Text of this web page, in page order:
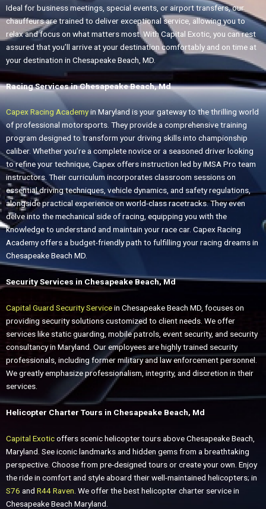
Ideal for business meetings, special events, or airport transfers, our
chauffeurs are trained to deliver exceptional service, allowing you to
relax and focus on what matters most. With Capital Exotic, you can rest
assured that you’ll arrive at your destination comfortably and on time at
your destination in Chesapeake Beach, MD.
Racing Services in Chesapeake Beach, Md
Capex Racing Academyin Maryland is your gateway to the thrilling world
of professional motorsports. They provide a comprehensive training
program designed to transform your driving skills into championship
caliber. Whether you’re a complete novice or a seasoned driver looking
to refine your technique, Capex offers instruction led by IMSA Pro team
instructors. Their curriculum incorporates classroom sessions on
essential driving techniques, vehicle dynamics, and safety regulations,
alongside practical experience on world-class racetracks. They even
delve into the mechanical side of racing, equipping you with the
knowledge to understand and maintain your race car. Capex Racing
Academy offers a budget-friendly path to fulfilling your racing dreams in
Chesapeake Beach MD.
Security Services in Chesapeake Beach, Md
Capital Guard Security Servicein Chesapeake Beach MD, focuses on
providing security solutions customized to client needs. We offer
services like static guarding, mobile patrols, event security, and security
consultancy in Maryland. Our employees are highly trained security
professionals, including former military and law enforcement personnel.
We greatly emphasize professionalism, integrity, and discretion in their
services.
Helicopter Charter Tours in Chesapeake Beach, Md
Capital Exoticoffers scenic helicopter tours above Chesapeake Beach,
Maryland. See iconic landmarks and hidden gems from a breathtaking
perspective. Choose from pre-designed tours or create your own. Enjoy
the ride in comfort and style aboard their well-maintained helicopters; in
S76 and R44 Raven . We offer the best helicopter charter service in
Chesapeake Beach Maryland.